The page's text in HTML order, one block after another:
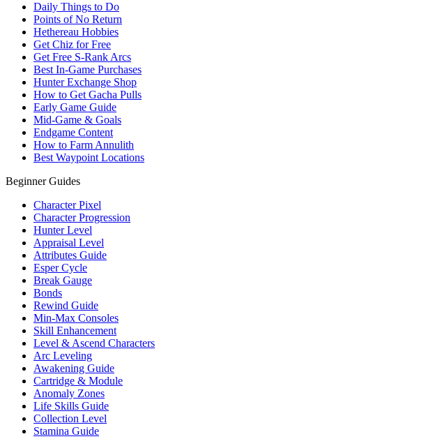
Daily Things to Do
Points of No Return
Hethereau Hobbies
Get Chiz for Free
Get Free S-Rank Arcs
Best In-Game Purchases
Hunter Exchange Shop
How to Get Gacha Pulls
Early Game Guide
Mid-Game & Goals
Endgame Content
How to Farm Annulith
Best Waypoint Locations
Beginner Guides
Character Pixel
Character Progression
Hunter Level
Appraisal Level
Attributes Guide
Esper Cycle
Break Gauge
Bonds
Rewind Guide
Min-Max Consoles
Skill Enhancement
Level & Ascend Characters
Arc Leveling
Awakening Guide
Cartridge & Module
Anomaly Zones
Life Skills Guide
Collection Level
Stamina Guide